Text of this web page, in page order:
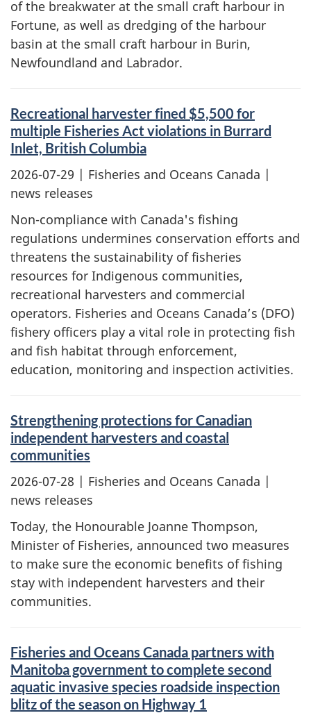
of the breakwater at the small craft harbour in
Fortune, as well as dredging of the harbour
basin at the small craft harbour in Burin,
Newfoundland and Labrador.
Recreational harvester fined $5,500 for
multiple Fisheries Act violations in Burrard
Inlet, British Columbia
2026-07-29 | Fisheries and Oceans Canada |
news releases
Non-compliance with Canada's fishing
regulations undermines conservation efforts and
threatens the sustainability of fisheries
resources for Indigenous communities,
recreational harvesters and commercial
operators. Fisheries and Oceans Canada’s (DFO)
fishery officers play a vital role in protecting fish
and fish habitat through enforcement,
education, monitoring and inspection activities.
Strengthening protections for Canadian
independent harvesters and coastal
communities
2026-07-28 | Fisheries and Oceans Canada |
news releases
Today, the Honourable Joanne Thompson,
Minister of Fisheries, announced two measures
to make sure the economic benefits of fishing
stay with independent harvesters and their
communities.
Fisheries and Oceans Canada partners with
Manitoba government to complete second
aquatic invasive species roadside inspection
blitz of the season on Highway 1